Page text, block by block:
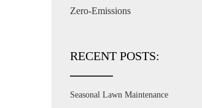
Zero-Emissions
RECENT POSTS:
Seasonal Lawn Maintenance